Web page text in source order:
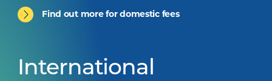
Find out more for domestic fees
International